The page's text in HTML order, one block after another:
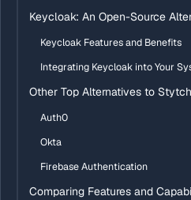
Keycloak: An Open-Source
Keycloak Features and Benefits
Integrating Keycloak into Your
Other Top Alternatives to Stytch
Auth0
Okta
Firebase Authentication
Comparing Features and